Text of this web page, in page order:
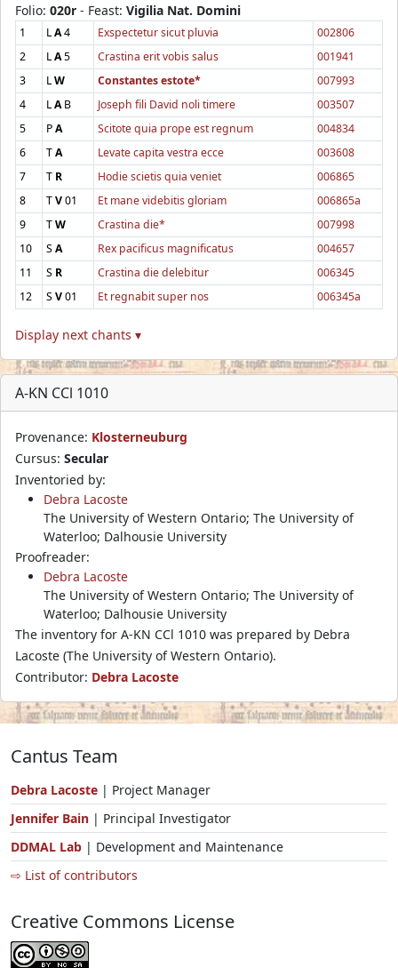
Folio: 020r - Feast: Vigilia Nat. Domini
1 LA4 Exspectetur sicut pluvia
002806
2
LA5 Crastina erit vobis salus
001941
3
LW Constantes estote*
007993
4
LAB Joseph fili David noli timere
003507
5
PA Scitote quia prope est regnum
004834
6
TA Levate capita vestra ecce
003608
7
T R Hodie scietis quia veniet
006865
8
TV01 Et mane videbitis gloriam
006865a
9
TW Crastina die*
007998
10
SA Rex pacificus magnificatus
004657
11
S R Crastina die delebitur
006345
12
SV01 Et regnabit super nos 006345a
Display next chants ▾
A-KN CCl 1010
Provenance: Klosterneuburg
Cursus: Secular
Inventoried by:
Debra Lacoste
The University of Western Ontario; The University of
Waterloo; Dalhousie University
Proofreader:
Debra Lacoste
The University of Western Ontario; The University of
Waterloo; Dalhousie University
The inventory for A-KN CCl 1010 was prepared by Debra
Lacoste (The University of Western Ontario).
Contributor: Debra Lacoste
Cantus Team
Debra Lacoste | Project Manager
Jennifer Bain | Principal Investigator
DDMAL Lab | Development and Maintenance
⇨ List of contributors
Creative Commons License